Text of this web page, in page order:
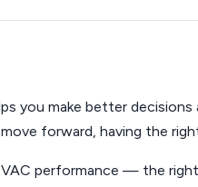
you make better
forward, having the
performance — the